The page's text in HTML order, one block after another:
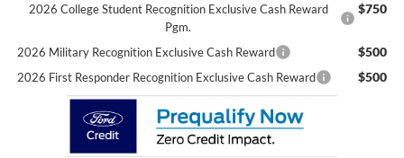
2026 College Student Recognition Exclusive Cash Reward
Pgm.
$750
2026 Military Recognition Exclusive Cash Reward $500
2026 First Responder Recognition Exclusive Cash Reward $500